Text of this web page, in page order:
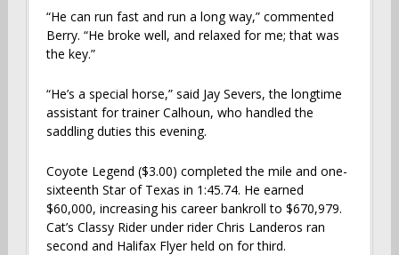
“He can run fast and run a long way,” commented
Berry. “He broke well, and relaxed for me; that was
the key.”
“He’s a special horse,” said Jay Severs, the longtime
assistant for trainer Calhoun, who handled the
saddling duties this evening.
Coyote Legend ($3.00) completed the mile and one-
sixteenth Star of Texas in 1:45.74. He earned
$60,000, increasing his career bankroll to $670,979.
Cat’s Classy Rider under rider Chris Landeros ran
second and Halifax Flyer held on for third.